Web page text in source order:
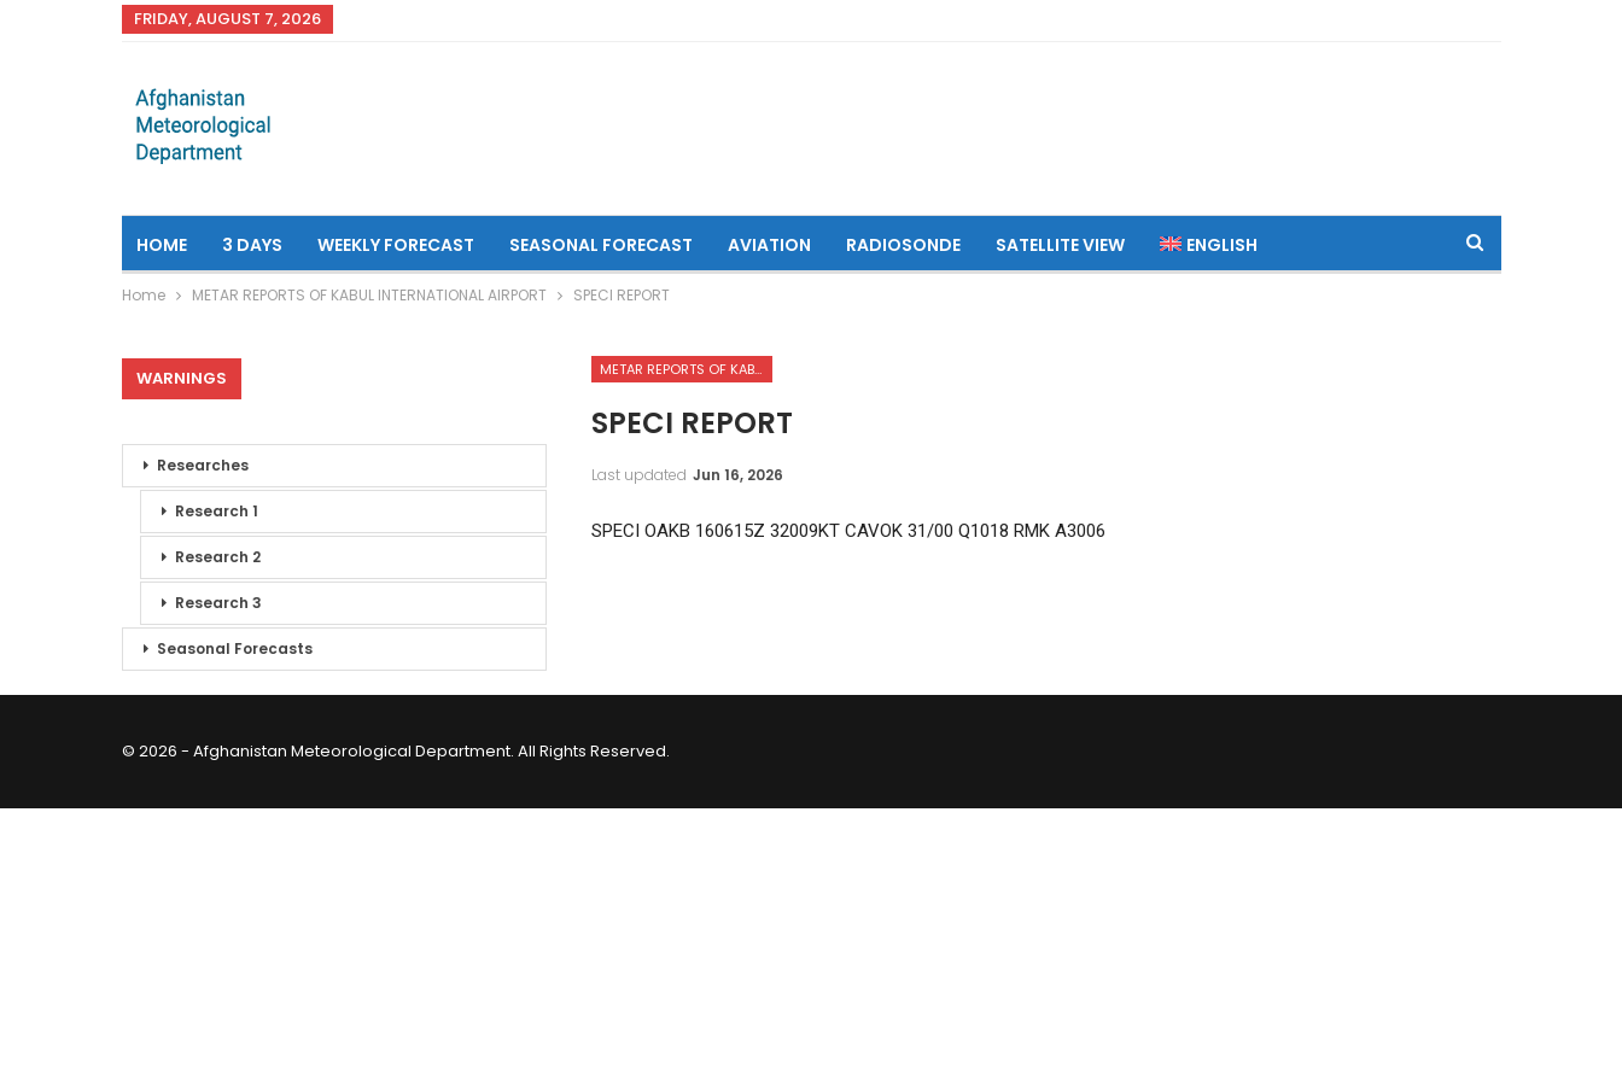
FRIDAY, AUGUST 7, 2026
HOME 3 DAYS WEEKLY FORECAST SEASONAL FORECAST AVIATION RADIOSONDE SATELLITE VIEW ENGLISH
Home METAR REPORTS OF KABUL INTERNATIONAL AIRPORT SPECI REPORT
METAR REPORTS OF KABUL INTERNATIONAL AIRPORT
SPECI REPORT
Last updated Jun 16, 2026
SPECI OAKB 160615Z 32009KT CAVOK 31/00 Q1018 RMK A3006
WARNINGS
Researches
Research 1
Research 2
Research 3
Seasonal Forecasts
© 2026 - Afghanistan Meteorological Department. All Rights Reserved.